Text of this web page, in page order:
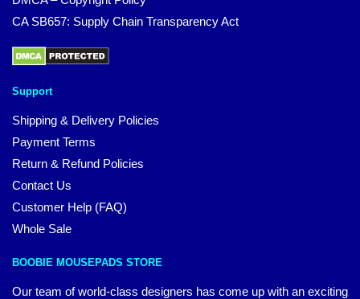
CA SB657: Supply Chain Transparency Act
Support
Shipping & Delivery Policies
Payment Terms
Return & Refund Policies
Contact Us
Customer Help (FAQ)
Whole Sale
BOOBIE MOUSEPADS STORE
Our team of world-class designers has come up with an exciting